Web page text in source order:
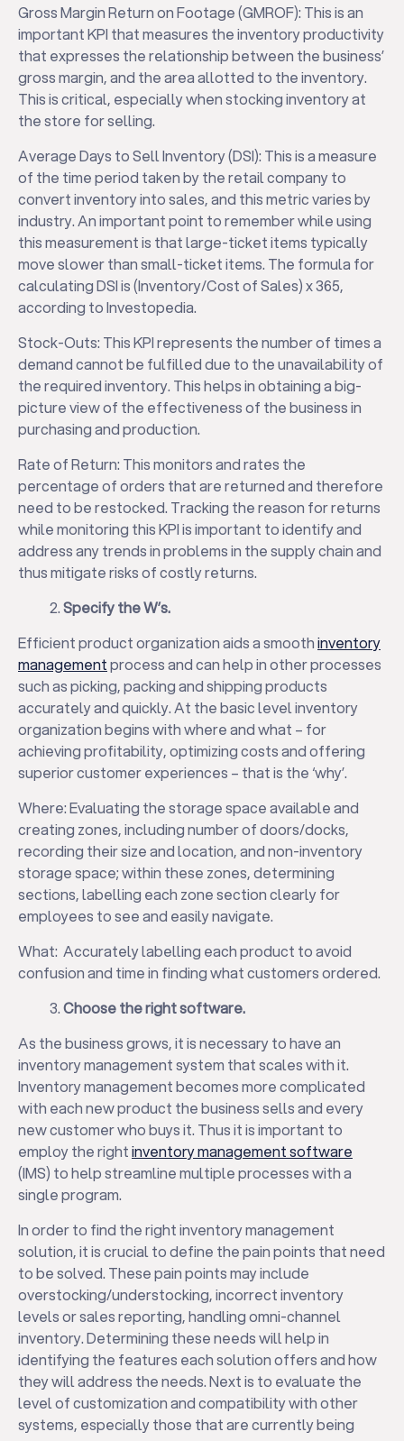
Gross Margin Return on Footage (GMROF): This is an
important KPI that measures the inventory productivity
that expresses the relationship between the business’
gross margin, and the area allotted to the inventory.
This is critical, especially when stocking inventory at
the store for selling.
Average Days to Sell Inventory (DSI): This is a measure
of the time period taken by the retail company to
convert inventory into sales, and this metric varies by
industry. An important point to remember while using
this measurement is that large-ticket items typically
move slower than small-ticket items. The formula for
calculating DSI is (Inventory/Cost of Sales) x 365,
according to Investopedia.
Stock-Outs: This KPI represents the number of times a
demand cannot be fulfilled due to the unavailability of
the required inventory. This helps in obtaining a big-
picture view of the effectiveness of the business in
purchasing and production.
Rate of Return: This monitors and rates the
percentage of orders that are returned and therefore
need to be restocked. Tracking the reason for returns
while monitoring this KPI is important to identify and
address any trends in problems in the supply chain and
thus mitigate risks of costly returns.
Specify the W’s.
Efficient product organization aids a smoothinventory
managementprocess and can help in other processes
such as picking, packing and shipping products
accurately and quickly. At the basic level inventory
organization begins with where and what – for
achieving profitability, optimizing costs and offering
superior customer experiences – that is the ‘why’.
Where: Evaluating the storage space available and
creating zones, including number of doors/docks,
recording their size and location, and non-inventory
storage space; within these zones, determining
sections, labelling each zone section clearly for
employees to see and easily navigate.
What: Accurately labelling each product to avoid
confusion and time in finding what customers ordered.
Choose the right software.
As the business grows, it is necessary to have an
inventory management system that scales with it.
Inventory management becomes more complicated
with each new product the business sells and every
new customer who buys it. Thus it is important to
employ the rightinventory management software
(IMS) to help streamline multiple processes with a
single program.
In order to find the right inventory management
solution, it is crucial to define the pain points that need
to be solved. These pain points may include
overstocking/understocking, incorrect inventory
levels or sales reporting, handling omni-channel
inventory. Determining these needs will help in
identifying the features each solution offers and how
they will address the needs. Next is to evaluate the
level of customization and compatibility with other
systems, especially those that are currently being